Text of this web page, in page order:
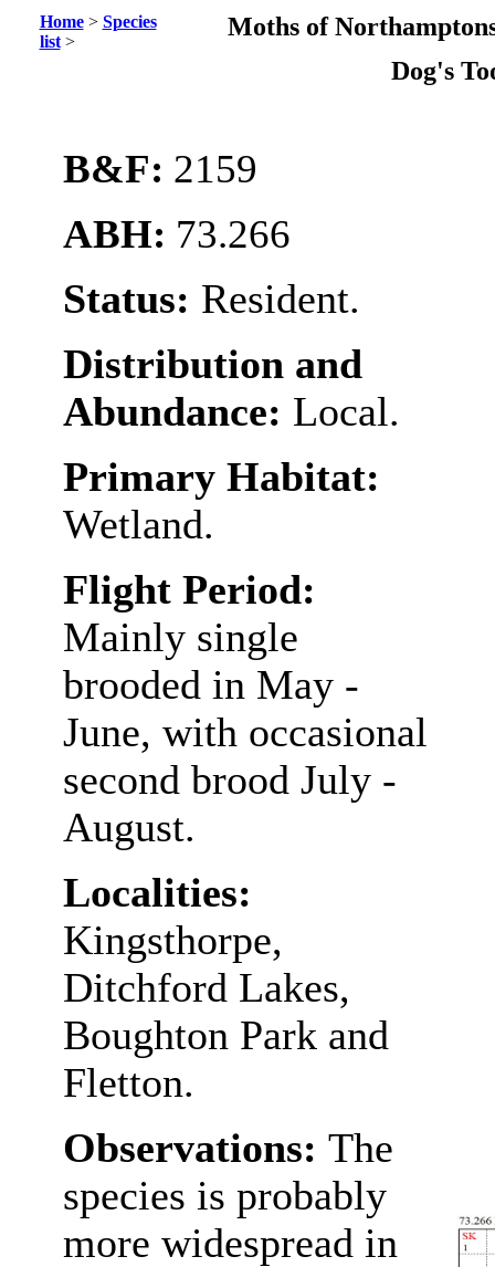
Home> Species
list>
Moths of
Dog's
B&F: 2159
ABH: 73.266
Status: Resident.
Distribution and
Abundance: Local.
Primary Habitat:
Wetland.
Flight Period:
Mainly single
brooded in May -
June, with occasional
second brood July -
August.
Localities:
Kingsthorpe,
Ditchford Lakes,
Boughton Park and
Fletton.
Observations: The
species is probably
more widespread in